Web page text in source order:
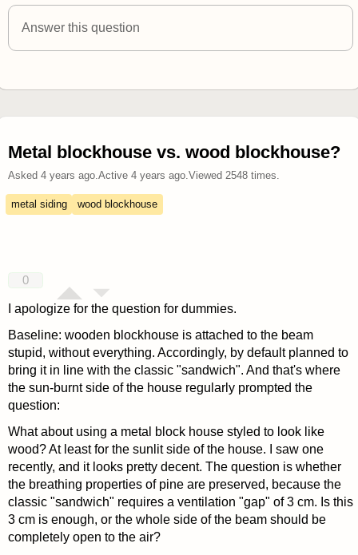
answered 4 years ago
Answer this question
Metal blockhouse vs. wood blockhouse?
Asked 4 years ago. Active 4 years ago. Viewed 2548times.
metal siding wood blockhouse
0
I apologize for the question for dummies.
Baseline: wooden blockhouse is attached to the beam
stupid, without everything. Accordingly, by default planned to
bring it in line with the classic "sandwich". And that's where
the sun-burnt side of the house regularly prompted the
question:
What about using a metal block house styled to look like
wood? At least for the sunlit side of the house. I saw one
recently, and it looks pretty decent. The question is whether
the breathing properties of pine are preserved, because the
classic "sandwich" requires a ventilation "gap" of 3 cm. Is this
3 cm is enough, or the whole side of the beam should be
completely open to the air?